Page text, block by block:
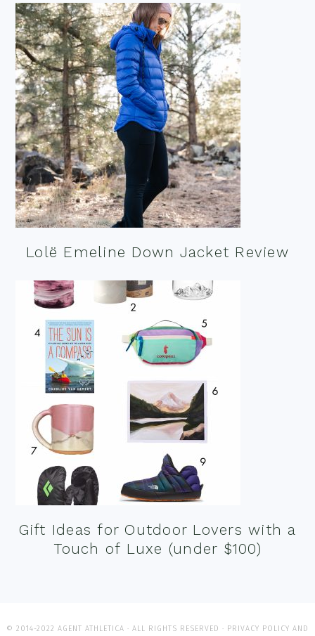
Lolë Emeline Down Jacket Review
Gift Ideas for Outdoor Lovers with a
Touch of Luxe (under $100)
© 2014-2022 AGENT ATHLETICA · ALL RIGHTS RESERVED · PRIVACY POLICY AND